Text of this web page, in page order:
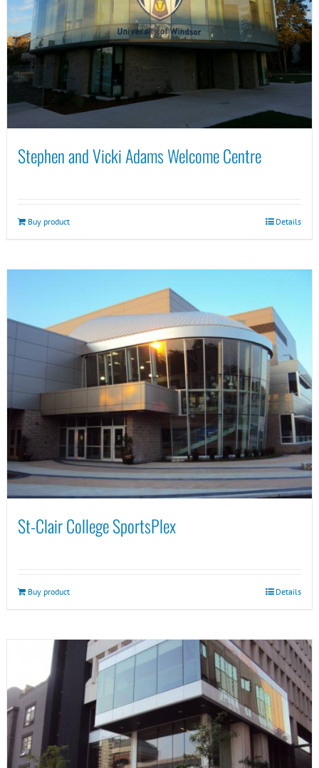
Stephen and Vicki Adams Welcome Centre
Buy product Details
St-Clair College SportsPlex
Buy product Details